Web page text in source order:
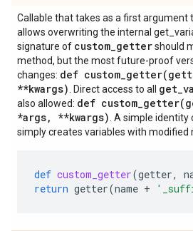
Callable that takes as a first argument
allows overwriting the internal
signature of custom_gettershould
method, but the most future-proof
changes: def custom_getter(
**kwargs)
. Direct access to all get_
also allowed: def custom_getter(
*args, **kwargs) . A simple
simply creates variables with modified
def custom_getter(getter,
return getter(name +